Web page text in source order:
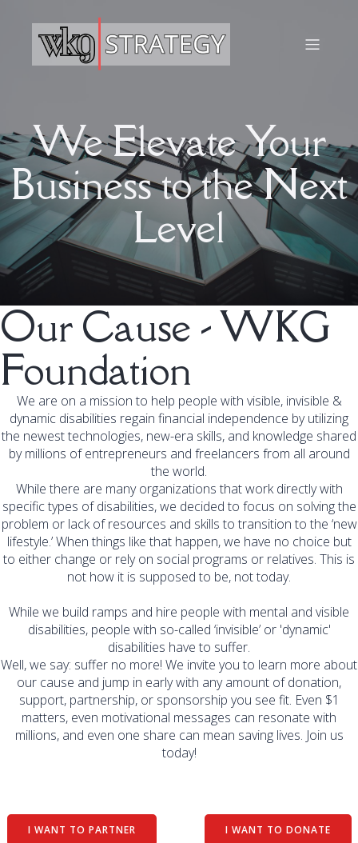
We Elevate Your
Business to the Next
Level
Our Cause - WKG
Foundation
We are on a mission to help people with visible, invisible &
dynamic disabilities regain financial independence by utilizing
the newest technologies, new-era skills, and knowledge shared
by millions of entrepreneurs and freelancers from all around
the world.
While there are many organizations that work directly with
specific types of disabilities, we decided to focus on solving the
problem or lack of resources and skills to transition to the ‘new
lifestyle.’ When things like that happen, we have no choice but
to either change or rely on social programs or relatives. This is
not how it is supposed to be, not today.
While we build ramps and hire people with mental and visible
disabilities, people with so-called ‘invisible’ or 'dynamic'
disabilities have to suffer.
Well, we say: suffer no more! We invite you to learn more about
our cause and jump in early with any amount of donation,
support, partnership, or sponsorship you see fit. Even $1
matters, even motivational messages can resonate with
millions, and even one share can mean saving lives. Join us
today!
I WANT TO PARTNER I WANT TO DONATE